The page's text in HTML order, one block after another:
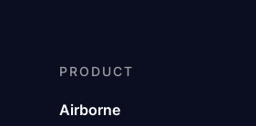
PRODUCT
Airborne